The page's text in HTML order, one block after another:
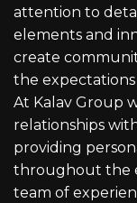
attention to
elements and
create
the
At Kalav Group
relationships
providing
throughout the
team of